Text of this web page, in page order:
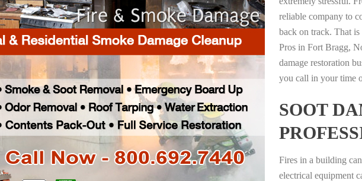
reliable company to
back on track. That
Pros in Fort Bragg,
damage restoration
you call in your time
SOOT
Fires in a building
electrical equipment